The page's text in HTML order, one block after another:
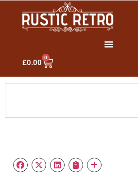
£0.00
0